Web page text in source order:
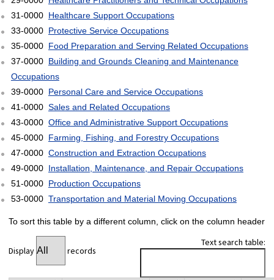
31-0000 Healthcare Support Occupations
33-0000 Protective Service Occupations
35-0000 Food Preparation and Serving Related Occupations
37-0000 Building and Grounds Cleaning and Maintenance
Occupations
39-0000 Personal Care and Service Occupations
41-0000 Sales and Related Occupations
43-0000 Office and Administrative Support Occupations
45-0000 Farming, Fishing, and Forestry Occupations
47-0000 Construction and Extraction Occupations
49-0000 Installation, Maintenance, and Repair Occupations
51-0000 Production Occupations
53-0000 Transportation and Material Moving Occupations
To sort this table by a different column, click on the column header
Display records
Text search table: